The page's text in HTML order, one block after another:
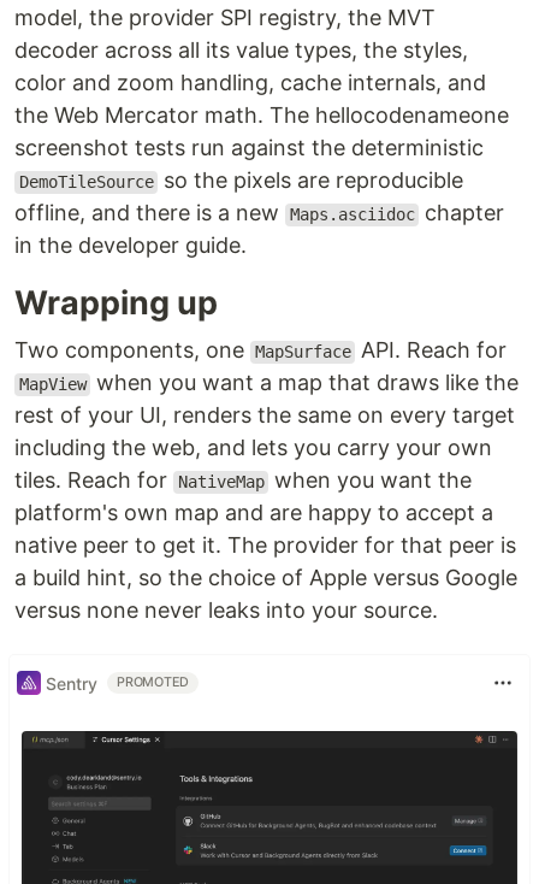
model, the provider SPI registry, the MVT
decoder across all its value types, the styles,
color and zoom handling, cache internals, and
the Web Mercator math. The hellocodenameone
screenshot tests run against the deterministic
DemoTileSource so the pixels are reproducible
offline, and there is a new
Maps.asciidoc chapter
in the developer guide.
Wrapping up
Two components, one MapSurface API. Reach for
MapView when you want a map that draws like the
rest of your UI, renders the same on every target
including the web, and lets you carry your own
tiles. Reach for
NativeMap when you want the
platform's own map and are happy to accept a
native peer to get it. The provider for that peer is
a build hint, so the choice of Apple versus Google
versus none never leaks into your source.
Sentry PROMOTED